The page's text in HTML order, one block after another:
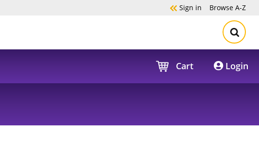
Sign in Browse A-Z
Cart Login